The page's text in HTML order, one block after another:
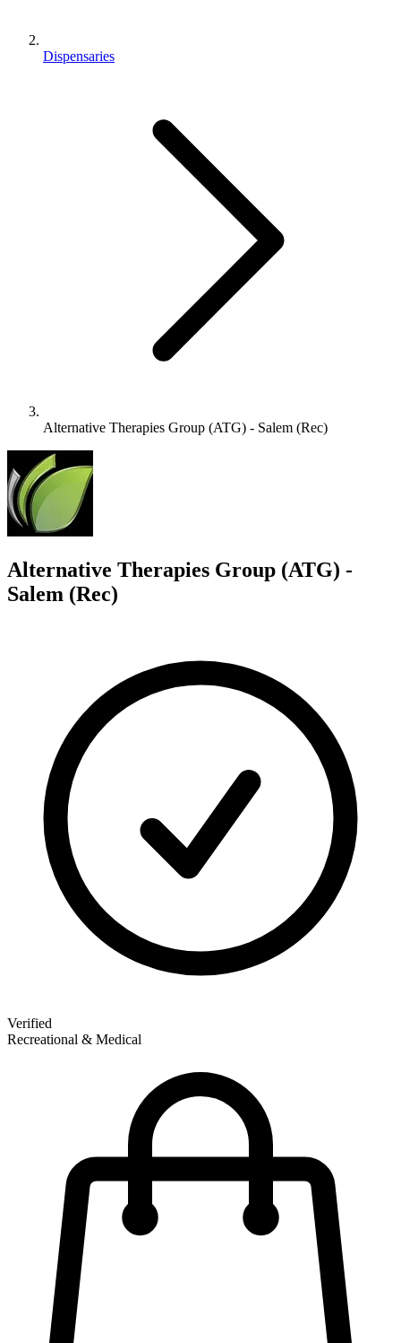
Dispensaries
Alternative Therapies Group (ATG) - Salem (Rec)
Alternative Therapies Group (ATG) -
Salem (Rec)
Verified
Recreational & Medical